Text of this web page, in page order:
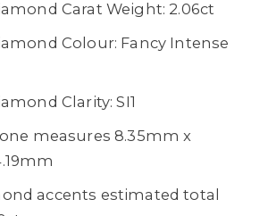
Carat Weight: 2.06ct
Colour: Fancy Intense
Clarity: SI1
measures 8.35mm x
accents estimated total